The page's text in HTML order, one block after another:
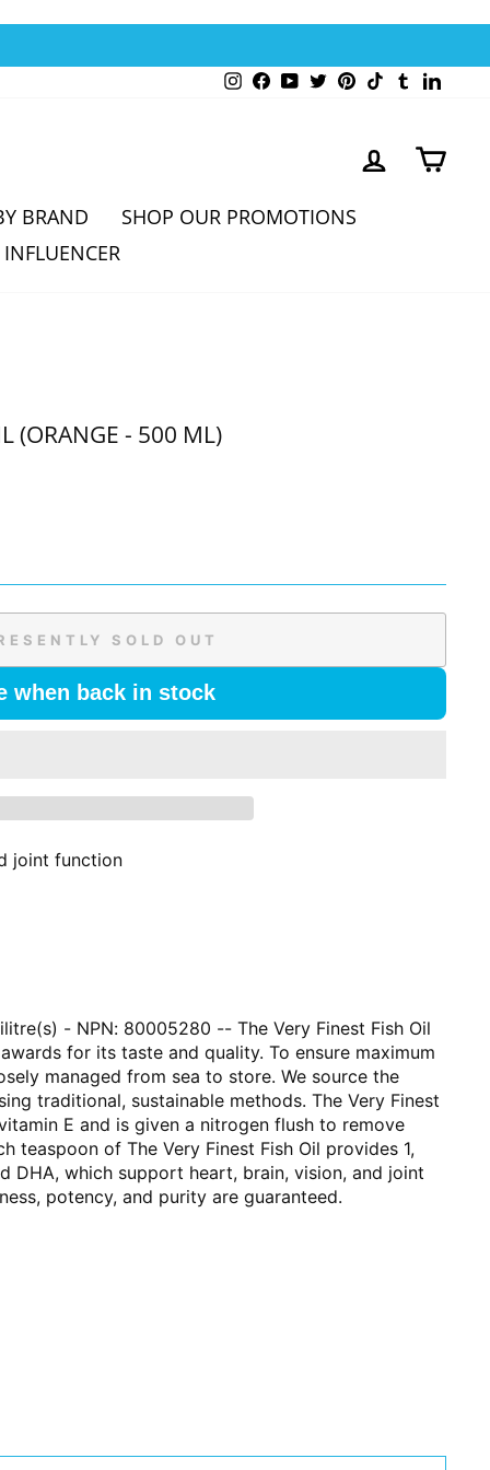
Instagram
Facebook
YouTubeTwitterPinterestTikTokTumblr
LOG IN
BRAND
SHOP OUR PROMOTIONS
(ORANGE - 500 ML)
SOLD OUT
when back in stock
joint function
- NPN: 80005280 -- The Very Finest Fish Oil
for its taste and quality. To ensure maximum
managed from sea to store. We source the
traditional, sustainable methods. The Very Finest
E and is given a nitrogen flush to remove
teaspoon of The Very Finest Fish Oil provides 1,
DHA, which support heart, brain, vision, and joint
potency, and purity are guaranteed.